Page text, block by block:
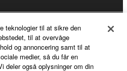
teknologier til at sikre den
til at overvåge
og annoncering samt til at
medier, så du får en
deler også oplysninger om din